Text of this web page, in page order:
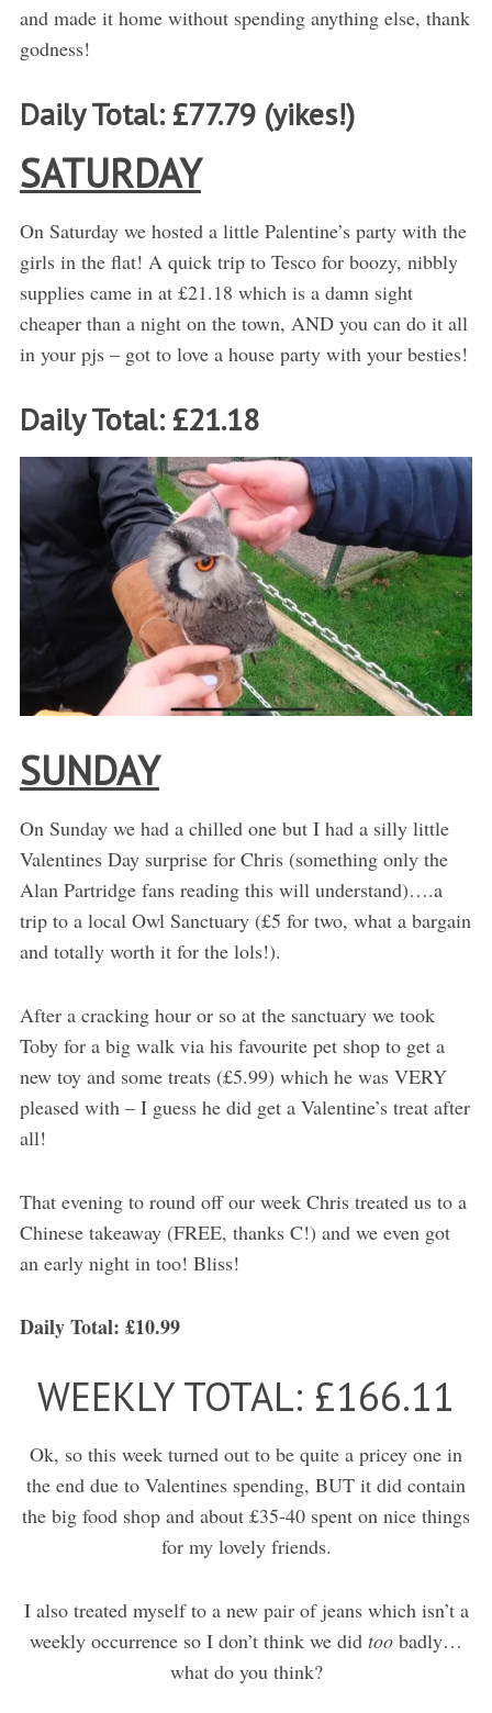
and made it home without spending anything else, thank
godness!
Daily Total: £77.79 (yikes!)
SATURDAY
On Saturday we hosted a little Palentine’s party with the
girls in the flat! A quick trip to Tesco for boozy, nibbly
supplies came in at £21.18 which is a damn sight
cheaper than a night on the town, AND you can do it all
in your pjs – got to love a house party with your besties!
Daily Total: £21.18
SUNDAY
On Sunday we had a chilled one but I had a silly little
Valentines Day surprise for Chris (something only the
Alan Partridge fans reading this will understand)….a
trip to a local Owl Sanctuary (£5 for two, what a bargain
and totally worth it for the lols!).
After a cracking hour or so at the sanctuary we took
Toby for a big walk via his favourite pet shop to get a
new toy and some treats (£5.99) which he was VERY
pleased with – I guess he did get a Valentine’s treat after
all!
That evening to round off our week Chris treated us to a
Chinese takeaway (FREE, thanks C!) and we even got
an early night in too! Bliss!
Daily Total: £10.99
WEEKLY TOTAL: £166.11
Ok, so this week turned out to be quite a pricey one in
the end due to Valentines spending, BUT it did contain
the big food shop and about £35-40 spent on nice things
for my lovely friends.
I also treated myself to a new pair of jeans which isn’t a
weekly occurrence so I don’t think we did too badly…
what do you think?